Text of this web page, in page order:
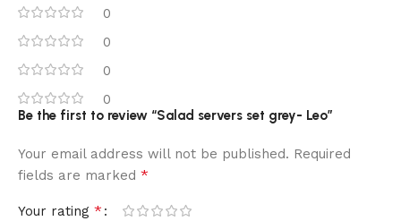
0
0
0
0
Be the first to review “Salad servers set grey- Leo”
Your email address will not be published. Required
fields are marked *
Your rating *